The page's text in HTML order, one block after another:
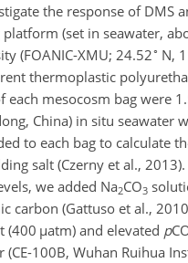
the response of DMS
(set in seawater,
(FOANIC-XMU; 24.52∘ N,
thermoplastic
each mesocosm bag were
China) in situ
to each bag to calculate
salt (Czerny et al.,
we added Na2CO3
carbon (Gattuso et al.,
(400 µatm) and elevated p
(CE-100B, Wuhan Ruihua